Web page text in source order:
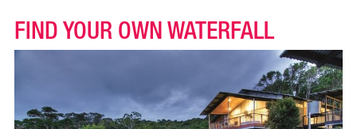
FIND YOUR OWN WATERFALL